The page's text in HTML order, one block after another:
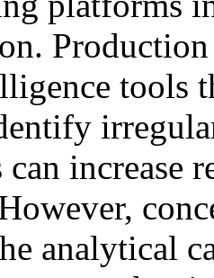
tools
can increase
analytical